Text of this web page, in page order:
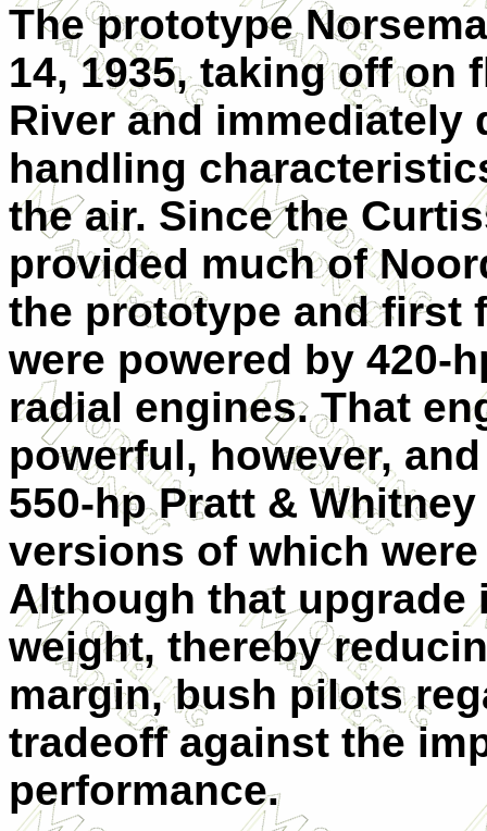
The prototype
14, 1935, taking off on
River and immediately
handling
the air. Since the
provided much of
the prototype and first
were powered by 420-
radial engines. That
powerful, however,
550-hp Pratt &
versions of which
Although that upgrade
weight, thereby
margin, bush pilots
tradeoff against the
performance.